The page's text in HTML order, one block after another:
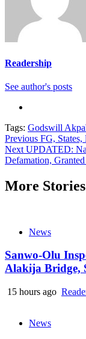
Readership
See author's posts
Tags: Godswill
Continue
Reading
Previous FG,
Next UPDATED:
Defamation,
More Stories
News
Sanwo-Olu
Alakija Bridge,
15 hours ago
News